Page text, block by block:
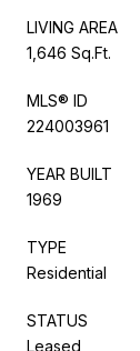
LIVING AREA
1,646 Sq.Ft.
MLS® ID
224003961
YEAR BUILT
1969
TYPE
Residential
STATUS
Leased